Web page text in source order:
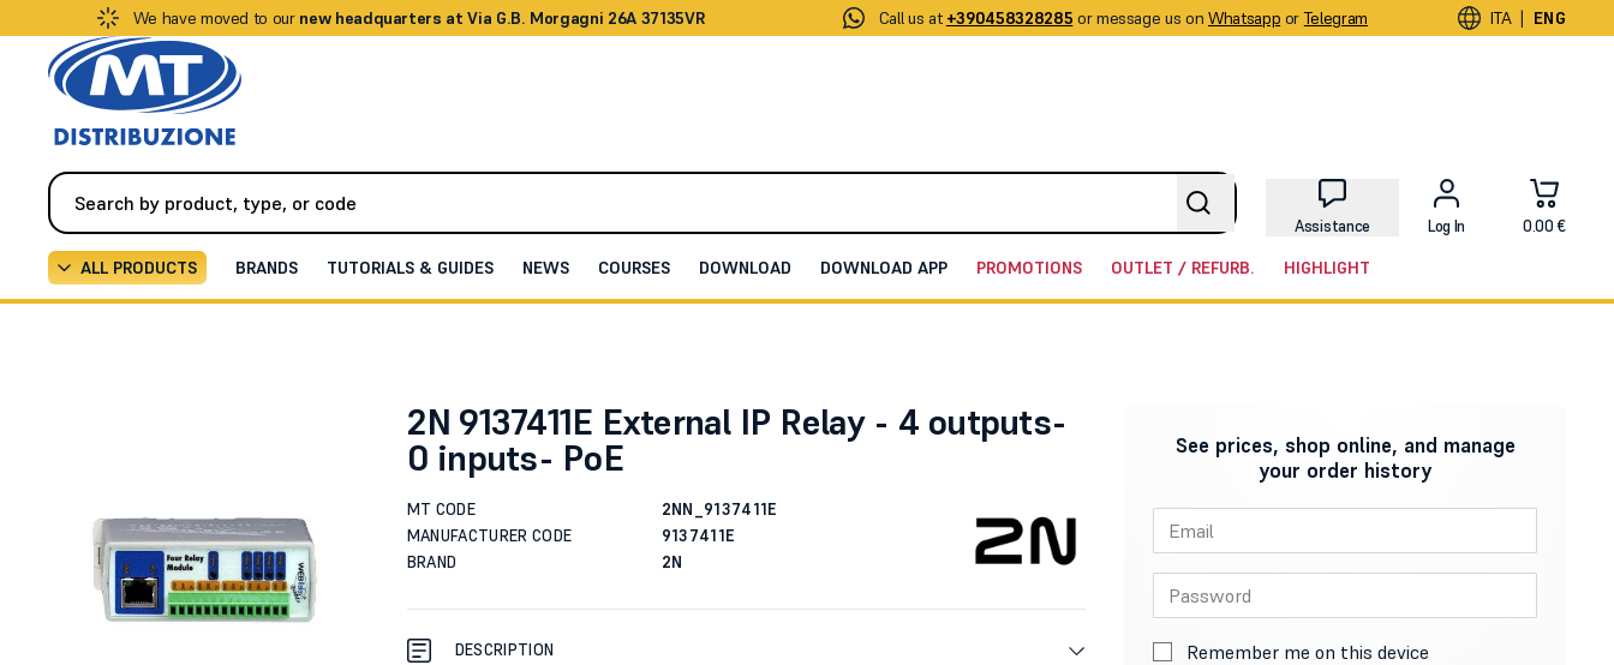
We have moved to our new headquarters at Via G.B. Morgagni 26A 37135VR Call us at +390458328285 or message us on Whatsapp or Telegram ITA | ENG
Assistance Log In 0.00 €
ALL PRODUCTS BRANDS TUTORIALS & GUIDES NEWS COURSES DOWNLOAD DOWNLOAD APP PROMOTIONS OUTLET / REFURB. HIGHLIGHT
2N 9137411E External IP Relay - 4 outputs-
0 inputs- PoE
MT CODE
2NN_9137411E
MANUFACTURER CODE
9137411E
BRAND
2N
DESCRIPTION
See prices, shop online, and manage
your order history
Remember me on this device